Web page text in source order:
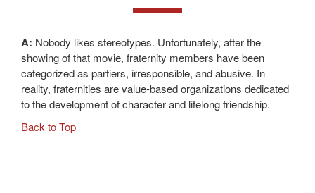
A: Nobody likes stereotypes. Unfortunately, after the
showing of that movie, fraternity members have been
categorized as partiers, irresponsible, and abusive. In
reality, fraternities are value-based organizations dedicated
to the development of character and lifelong friendship.
Back to Top